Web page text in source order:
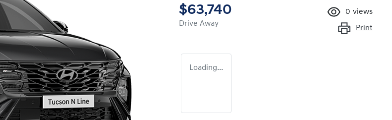
$63,740
Drive Away
0 views
Print
Loading...